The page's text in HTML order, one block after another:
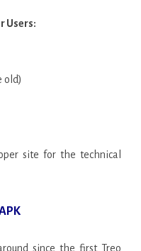
Users:
old)
site for the technical
since the first Treo